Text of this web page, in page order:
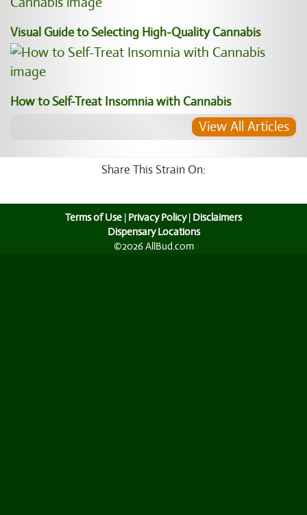
Visual Guide to Selecting High-Quality Cannabis
How to Self-Treat Insomnia with Cannabis
View All Articles
Share This Strain On:
Terms of Use | Privacy Policy| Disclaimers
Dispensary Locations
©2026 AllBud.com